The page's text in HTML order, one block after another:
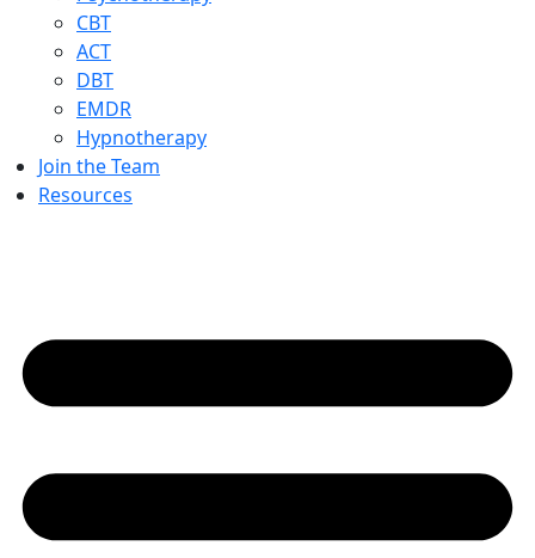
CBT
ACT
DBT
EMDR
Hypnotherapy
Join the Team
Resources